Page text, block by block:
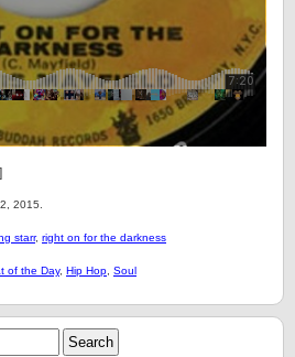
]
2015.
starr, right on for the darkness
of the Day, Hip Hop Soul